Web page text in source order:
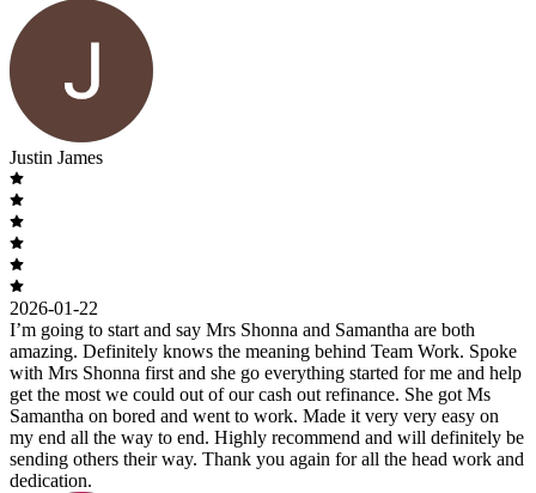
Justin James
2026-01-22
I’m going to start and say Mrs Shonna and Samantha are both
amazing. Definitely knows the meaning behind Team Work. Spoke
with Mrs Shonna first and she go everything started for me and help
get the most we could out of our cash out refinance. She got Ms
Samantha on bored and went to work. Made it very very easy on
my end all the way to end. Highly recommend and will definitely be
sending others their way. Thank you again for all the head work and
dedication.